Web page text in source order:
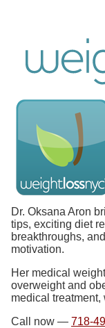
Dr. Oksana Aron
tips, exciting diet
breakthroughs,
motivation.
Her medical
overweight and
medical
Call now — 718-